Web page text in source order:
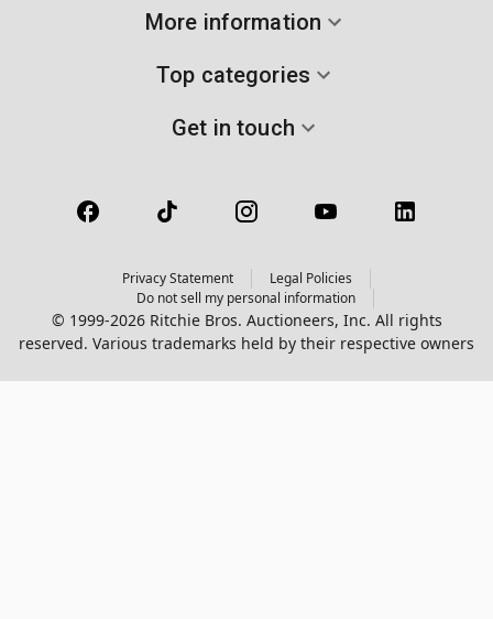
More information
Top categories
Get in touch
Privacy Statement
Legal Policies
Do not sell my personal information
© 1999-2026 Ritchie Bros. Auctioneers, Inc. All rights
reserved. Various trademarks held by their respective owners